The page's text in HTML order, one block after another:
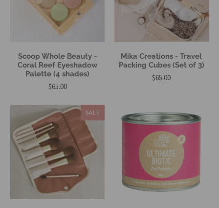
Scoop Whole Beauty -
Coral Reef Eyeshadow
Palette (4 shades)
$65.00
Mika Creations - Travel
Packing Cubes (Set of 3)
$65.00
SALE